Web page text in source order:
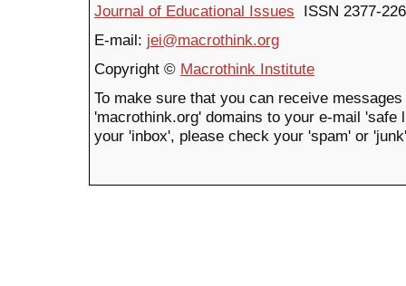
Journal of Educational Issues ISSN 2377-
E-mail: jei@macrothink.org
Copyright © Macrothink Institute
To make sure that you can receive
'macrothink.org' domains to your e-mail
your 'inbox', please check your 'spam' or